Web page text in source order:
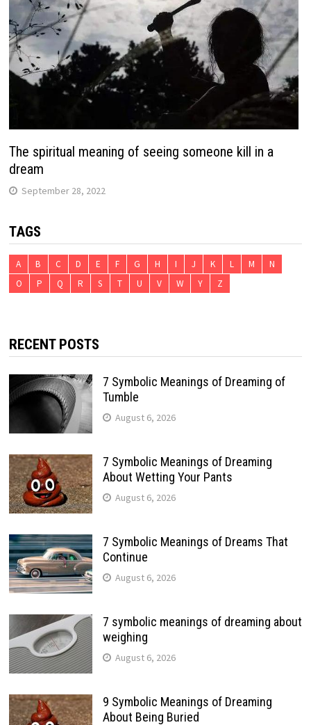
The spiritual meaning of seeing someone kill in a
dream
September 28, 2022
TAGS
A B C D E F G H I J K L M
N
O
P Q R S T U V W Y Z
RECENT POSTS
7 Symbolic Meanings of Dreaming of
Tumble
August 6, 2026
7 Symbolic Meanings of Dreaming
About Wetting Your Pants
August 6, 2026
7 Symbolic Meanings of Dreams That
Continue
August 6, 2026
7 symbolic meanings of dreaming about
weighing
August 6, 2026
9 Symbolic Meanings of Dreaming
About Being Buried